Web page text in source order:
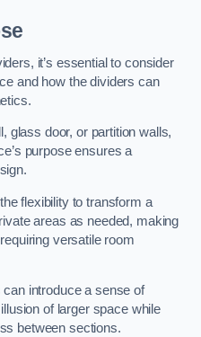
it’s essential to consider
and how the dividers can
glass door, or partition walls,
purpose ensures a
flexibility to transform a
areas as needed, making
versatile room
introduce a sense of
of larger space while
between sections.